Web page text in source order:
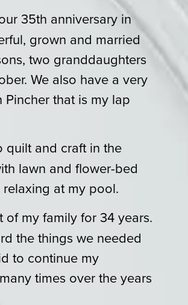
35th anniversary in
grown and married
two granddaughters
We also have a very
that is my lap
quilt and craft in the
lawn and flower-bed
at my pool.
of my family for 34 years.
the things we needed
to continue my
times over the years